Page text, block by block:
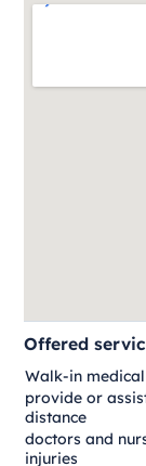
Offered
Walk-in
provide or
distance
doctors and
injuries